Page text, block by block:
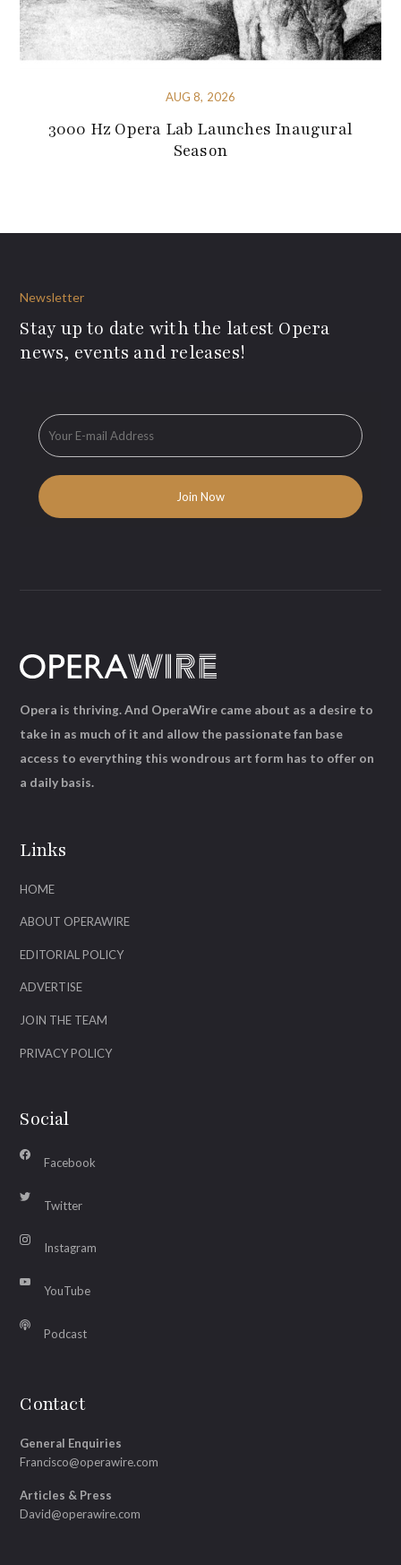
AUG 8, 2026
3000 Hz Opera Lab Launches Inaugural
Season
Newsletter
Stay up to date with the latest Opera
news, events and releases!
Links
HOME
ABOUT OPERAWIRE
EDITORIAL POLICY
ADVERTISE
JOIN THE TEAM
PRIVACY POLICY
Social
Facebook
Twitter
Instagram
YouTube
Podcast
Contact
General Enquiries
Francisco@operawire.com
Articles & Press
David@operawire.com
Opera is thriving. And OperaWire came about as a desire to
take in as much of it and allow the passionate fan base
access to everything this wondrous art form has to offer on
a daily basis.